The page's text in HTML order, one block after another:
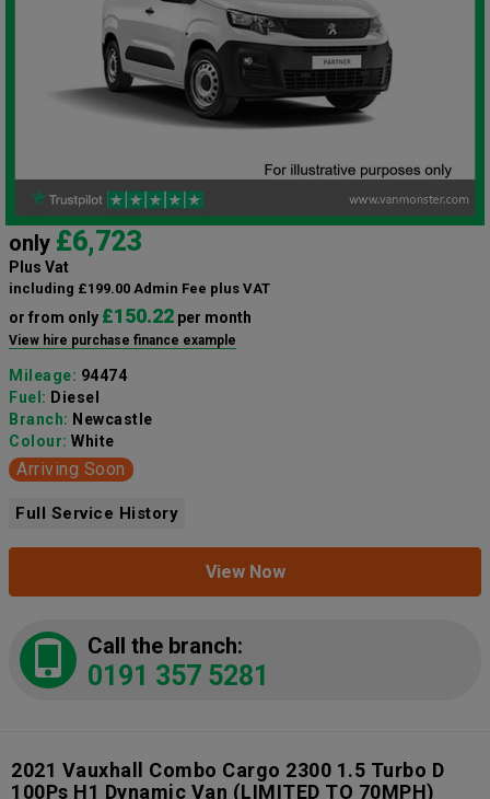
only £6,723
Plus Vat
including £199.00 Admin Fee plus VAT
or from only £150.22 per month
View hire purchase finance example
Mileage: 94474
Fuel: Diesel
Branch: Newcastle
Colour: White
Arriving Soon
Full Service History
View Now
Call the branch:
0191 357 5281
2021 Vauxhall Combo Cargo 2300 1.5 Turbo D
100Ps H1 Dynamic Van (LIMITED TO 70MPH)